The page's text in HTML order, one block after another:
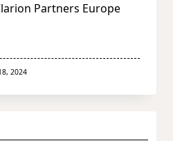
Partners Europe
2024